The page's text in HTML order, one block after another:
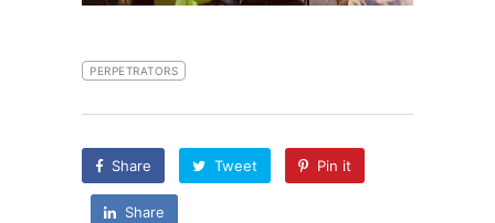
PERPETRATORS
Share Tweet Pin it
Share